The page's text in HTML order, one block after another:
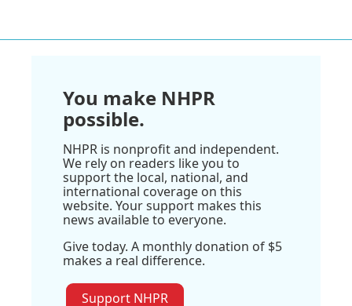
You make NHPR
possible.
NHPR is nonprofit and independent.
We rely on readers like you to
support the local, national, and
international coverage on this
website. Your support makes this
news available to everyone.
Give today. A monthly donation of $5
makes a real difference.
Support NHPR